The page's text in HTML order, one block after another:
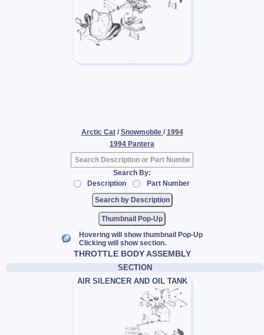
Arctic Cat / Snowmobile / 1994
1994 Pantera
Search By:
Description
Part Number
Thumbnail Pop-Up
Hovering will show thumbnail Pop-Up
Clicking will show section.
THROTTLE BODY ASSEMBLY
SECTION
AIR SILENCER AND OIL TANK